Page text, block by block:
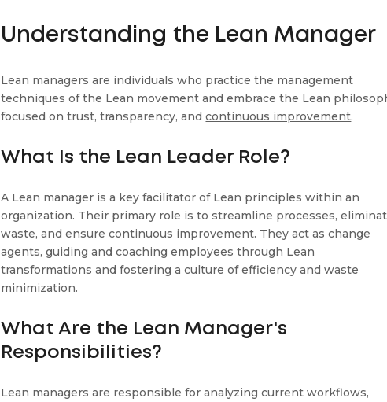
Understanding the Lean Manager
Lean managers are individuals who practice the management
techniques of the Lean movement and embrace the Lean
focused on trust, transparency, andcontinuous improvement.
What Is the Lean Leader Role?
A Lean manager is a key facilitator of Lean principles within an
organization. Their primary role is to streamline processes,
waste, and ensure continuous improvement. They act as change
agents, guiding and coaching employees through Lean
transformations and fostering a culture of efficiency and waste
minimization.
What Are the Lean Manager's
Responsibilities?
Lean managers are responsible for analyzing current workflows,